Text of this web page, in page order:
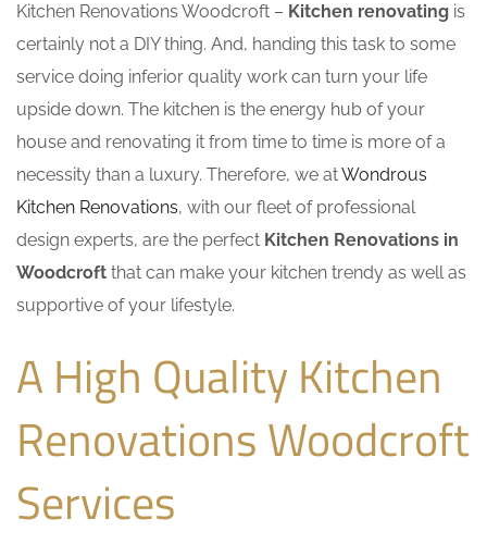
Kitchen Renovations Woodcroft – Kitchen renovating is
certainly not a DIY thing. And, handing this task to some
service doing inferior quality work can turn your life
upside down. The kitchen is the energy hub of your
house and renovating it from time to time is more of a
necessity than a luxury. Therefore, we atWondrous
Kitchen Renovations, with our fleet of professional
design experts, are the perfect Kitchen Renovations in
Woodcroft that can make your kitchen trendy as well as
supportive of your lifestyle.
A High Quality Kitchen
Renovations Woodcroft
Services